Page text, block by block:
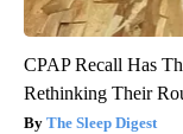
CPAP Recall Has
Rethinking Their
The Sleep Digest